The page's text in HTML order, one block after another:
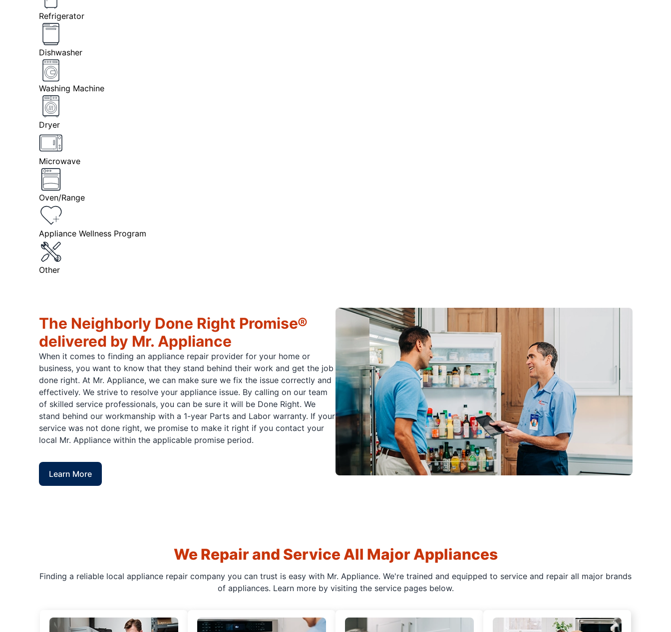
Refrigerator
Dishwasher
Washing Machine
Dryer
Microwave
Oven/Range
Appliance Wellness Program
Other
The Neighborly Done Right Promise®
delivered by Mr. Appliance
When it comes to finding an appliance repair provider for your home or
business, you want to know that they stand behind their work and get the job
done right. At Mr. Appliance, we can make sure we fix the issue correctly and
effectively. We strive to resolve your appliance issue. By calling on our team
of skilled service professionals, you can be sure it will be Done Right. We
stand behind our workmanship with a 1-year Parts and Labor warranty. If your
service was not done right, we promise to make it right if you contact your
local Mr. Appliance within the applicable promise period.
Learn More
We Repair and Service All Major Appliances
Finding a reliable local appliance repair company you can trust is easy with Mr. Appliance. We're trained and equipped to service and repair all major brands
of appliances. Learn more by visiting the service pages below.